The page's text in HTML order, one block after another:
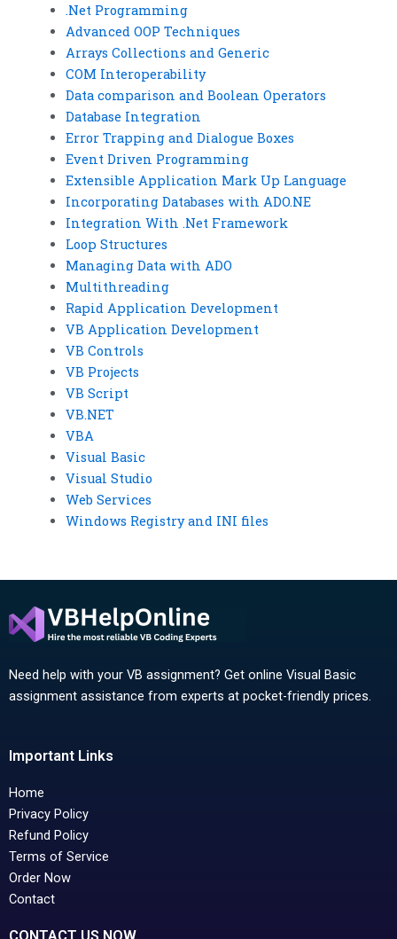
.Net Programming
Advanced OOP Techniques
Arrays Collections and Generic
COM Interoperability
Data comparison and Boolean Operators
Database Integration
Error Trapping and Dialogue Boxes
Event Driven Programming
Extensible Application Mark Up Language
Incorporating Databases with ADO.NE
Integration With .Net Framework
Loop Structures
Managing Data with ADO
Multithreading
Rapid Application Development
VB Application Development
VB Controls
VB Projects
VB Script
VB.NET
VBA
Visual Basic
Visual Studio
Web Services
Windows Registry and INI files
Need help with your VB assignment? Get online Visual Basic
assignment assistance from experts at pocket-friendly prices.
Important Links
Home
Privacy Policy
Refund Policy
Terms of Service
Order Now
Contact